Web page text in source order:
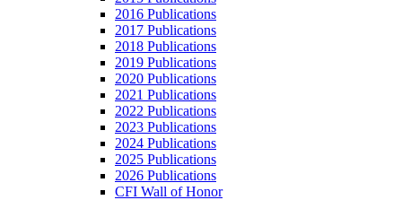
2016 Publications
2017 Publications
2018 Publications
2019 Publications
2020 Publications
2021 Publications
2022 Publications
2023 Publications
2024 Publications
2025 Publications
2026 Publications
CFI Wall of Honor